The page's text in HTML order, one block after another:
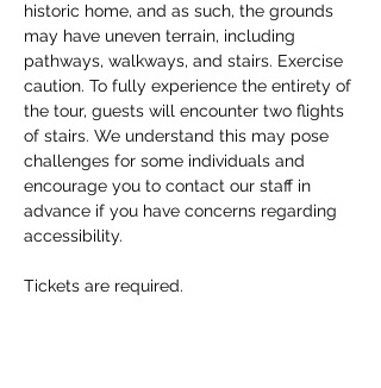
historic home, and as such, the grounds
may have uneven terrain, including
pathways, walkways, and stairs. Exercise
caution. To fully experience the entirety of
the tour, guests will encounter two flights
of stairs. We understand this may pose
challenges for some individuals and
encourage you to contact our staff in
advance if you have concerns regarding
accessibility.
Tickets are required.